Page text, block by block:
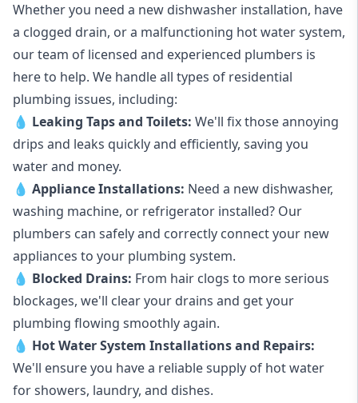
Whether you need a new dishwasher installation, have
a clogged drain, or a malfunctioning hot water system,
our team of licensed and experienced plumbers is
here to help. We handle all types of residential
plumbing issues, including:
💧 Leaking Tapsand Toilets: We'll fix those annoying
drips and leaks quickly and efficiently, saving you
water and money.
💧 Appliance Installations: Need a new dishwasher,
washing machine, or refrigerator installed? Our
plumbers can safely and correctly connect your new
appliances to your plumbing system.
💧 Blocked Drains: From hair clogs to more serious
blockages, we'll clear your drains and get your
plumbing flowing smoothly again.
💧 Hot Water System Installations and Repairs:
We'll ensure you have a reliable supply of hot water
for showers, laundry, and dishes.